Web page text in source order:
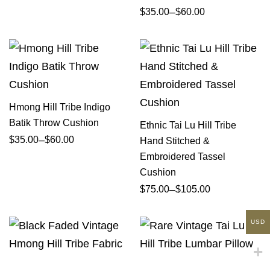
$35.00–$60.00
Hmong Hill Tribe Indigo
Batik Throw Cushion
$35.00–$60.00
Ethnic Tai Lu Hill Tribe
Hand Stitched &
Embroidered Tassel
Cushion
$75.00–$105.00
USD